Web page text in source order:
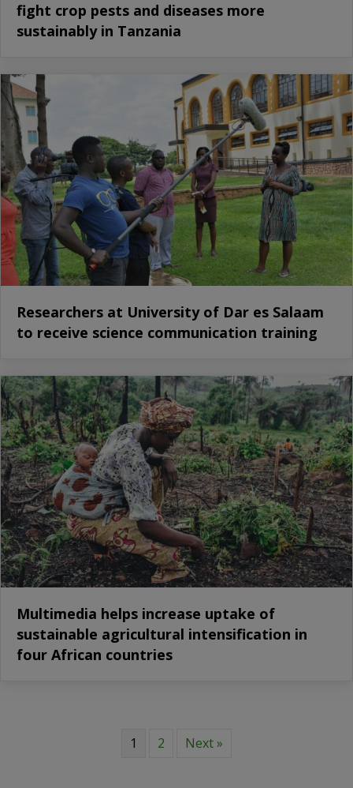
fight crop pests and diseases more
sustainably in Tanzania
Researchers at University of Dar es Salaam
to receive science communication training
Multimedia helps increase uptake of
sustainable agricultural intensification in
four African countries
1 2 Next »